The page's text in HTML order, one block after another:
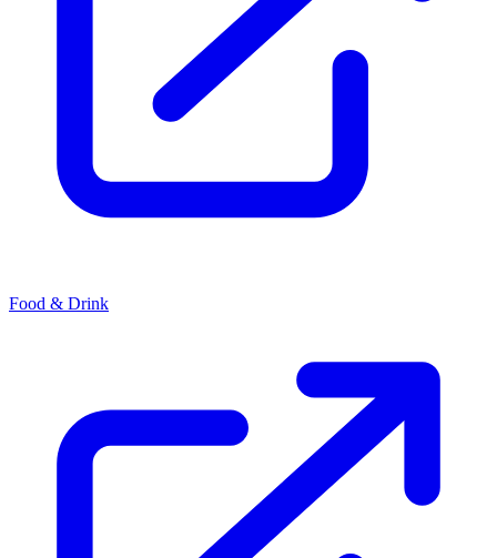
Food & Drink